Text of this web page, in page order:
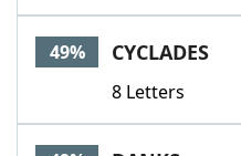
49% CYCLADES
8 Letters